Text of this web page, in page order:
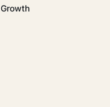
Growth